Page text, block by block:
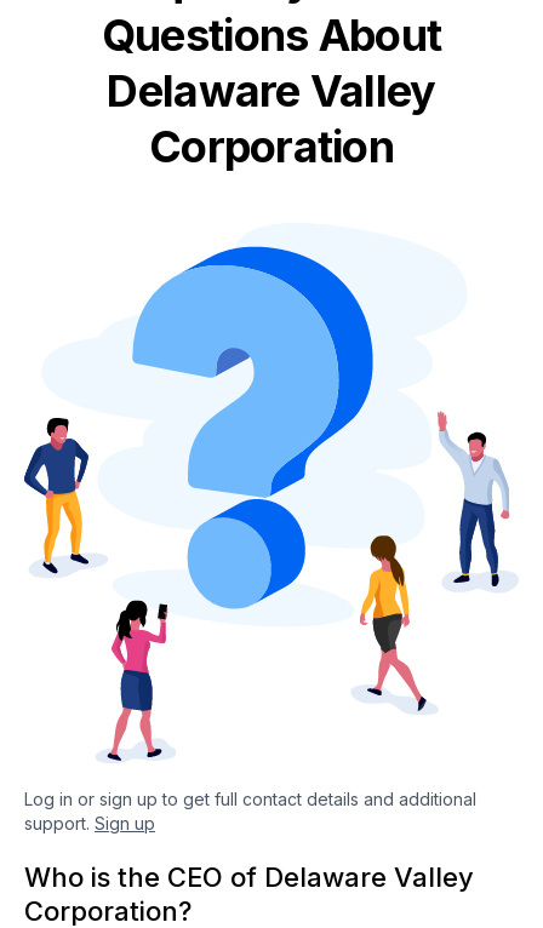
Questions About
Delaware Valley
Corporation
Log in or sign up to get full contact details and additional
support. Sign up
Who is the CEO of Delaware Valley
Corporation?